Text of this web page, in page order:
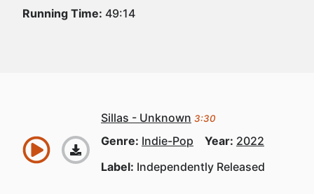
Running Time: 49:14
Sillas - Unknown 3:30
Genre: Indie-Pop Year: 2022
Label: Independently Released